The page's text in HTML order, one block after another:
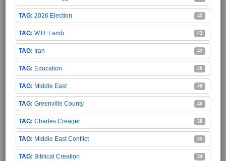
2026 Election 45
W.H. Lamb 43
Iran 42
Education 40
Middle East 40
Greenville County 40
Charles Creager 38
Middle East Conflict 35
Biblical Creation 34